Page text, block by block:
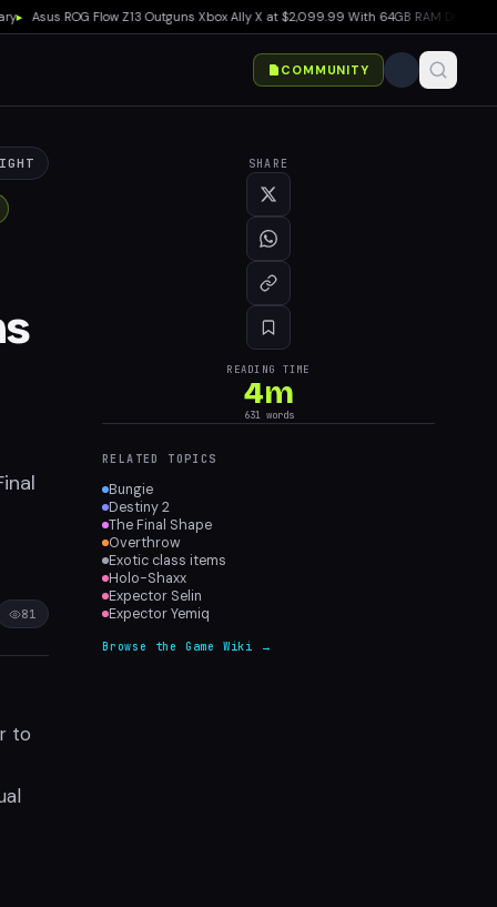
ROG Flow Z13 Outguns Xbox Ally X at $2,099.99 With 64GB RAM Deal▸ EA
COMMUNITY
81
to
SHARE
READING TIME
4m
631words
RELATED TOPICS
Bungie
Destiny 2
The Final Shape
Overthrow
Exotic class items
Holo-Shaxx
Expector Selin
Expector Yemiq
Browse the Game Wiki →